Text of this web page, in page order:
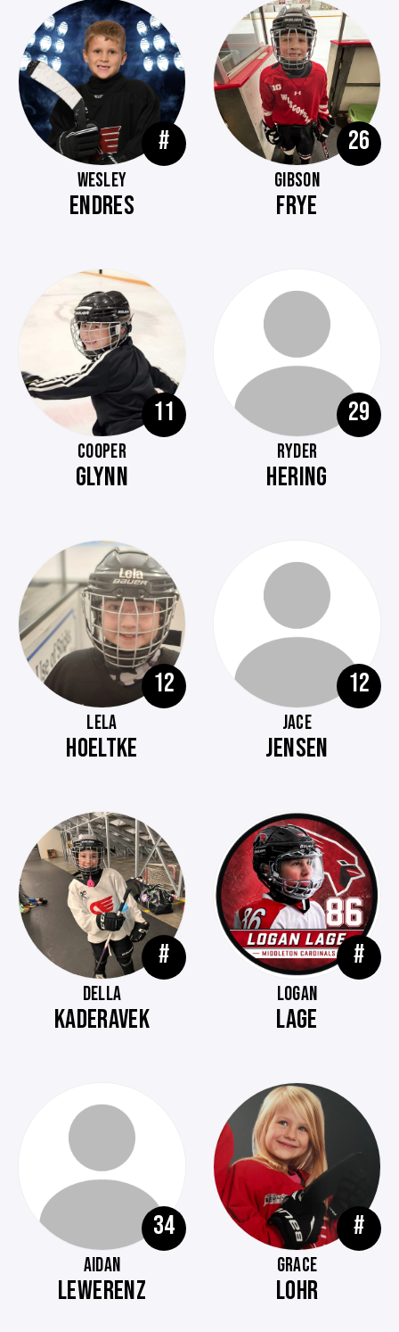
#
WESLEY
ENDRES
26
GIBSON
FRYE
11
COOPER
GLYNN
29
RYDER
HERING
12
LELA
HOELTKE
12
JACE
JENSEN
#
DELLA
KADERAVEK
#
LOGAN
LAGE
34
AIDAN
LEWERENZ
#
GRACE
LOHR